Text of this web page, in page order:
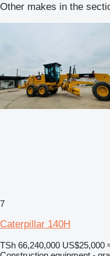
Other makes in the
7
Caterpillar 140H
TSh 66,240,000 US$25,000